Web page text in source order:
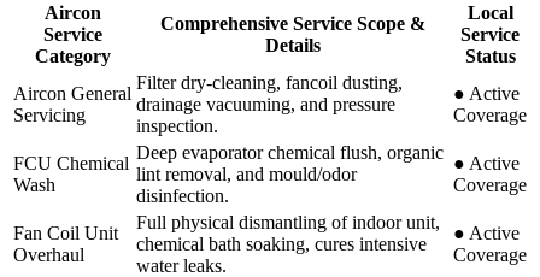
Aircon
Service
Category
Comprehensive Service Scope &
Details
Local
Service
Status
Aircon General
Servicing
Filter dry-cleaning, fancoil dusting,
drainage vacuuming, and pressure
inspection.
● Active
Coverage
FCU Chemical
Wash
Deep evaporator chemical flush, organic
lint removal, and mould/odor
disinfection.
● Active
Coverage
Fan Coil Unit
Overhaul
Full physical dismantling of indoor unit,
chemical bath soaking, cures intensive
water leaks.
● Active
Coverage